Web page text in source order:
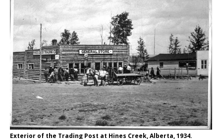
Exterior of the Trading Post at Hines Creek, Alberta, 1934.